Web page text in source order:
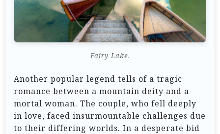
Fairy Lake.
Another popular legend tells of a tragic
romance between a mountain deity and a
mortal woman. The couple, who fell deeply
in love, faced insurmountable challenges due
to their differing worlds. In a desperate bid